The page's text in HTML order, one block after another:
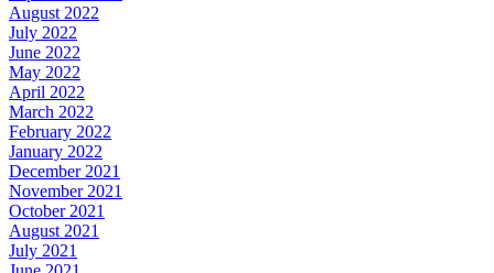
August 2022
July 2022
June 2022
May 2022
April 2022
March 2022
February 2022
January 2022
December 2021
November 2021
October 2021
August 2021
July 2021